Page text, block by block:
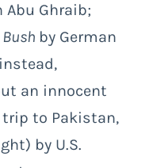
Ghraib;
Bush by German
instead,
an innocent
trip to Pakistan,
by U.S.